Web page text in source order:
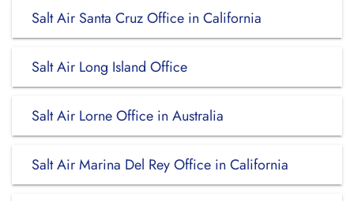
Salt Air Santa Cruz Office in California
Salt Air Long Island Office
Salt Air Lorne Office in Australia
Salt Air Marina Del Rey Office in California